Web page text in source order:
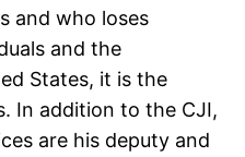
and who loses
and the
States, it is the
In addition to the CJI,
are his deputy and